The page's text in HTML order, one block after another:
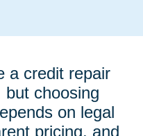
a credit repair
but choosing
on legal
pricing, and